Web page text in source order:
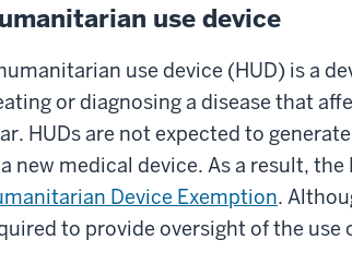
use device
use device (HUD) is a
or diagnosing a disease that
HUDs are not expected to
new medical device. As a result,
Device Exemption.
to provide oversight of the use